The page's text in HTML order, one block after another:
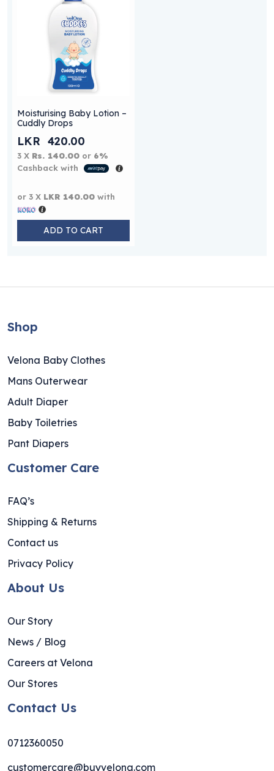
Moisturising Baby Lotion –
Cuddly Drops
LKR 420.00
3 X Rs. 140.00 or 6%
Cashback with
or 3 X LKR 140.00 with
ADD TO CART
Shop
Velona Baby Clothes
Mans Outerwear
Adult Diaper
Baby Toiletries
Pant Diapers
Customer Care
FAQ’s
Shipping & Returns
Contact us
Privacy Policy
About Us
Our Story
News / Blog
Careers at Velona
Our Stores
Contact Us
0712360050
customercare@buyvelona.com